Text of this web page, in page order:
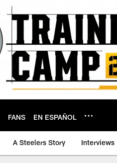
FANS EN ESPAÑOL
A Steelers Story Interviews